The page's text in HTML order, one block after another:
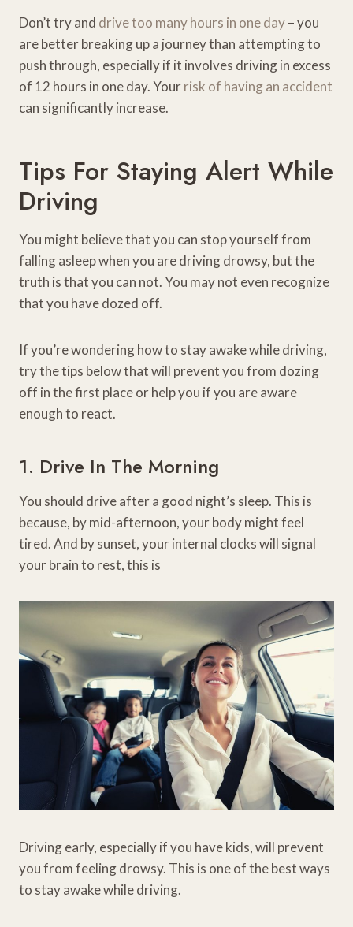
Don’t try and drive too many hours in one day– you
are better breaking up a journey than attempting to
push through, especially if it involves driving in excess
of 12 hours in one day. Yourrisk of having an accident
can significantly increase.
Tips For Staying Alert While
Driving
You might believe that you can stop yourself from
falling asleep when you are driving drowsy, but the
truth is that you can not. You may not even recognize
that you have dozed off.
If you’re wondering how to stay awake while driving,
try the tips below that will prevent you from dozing
off in the first place or help you if you are aware
enough to react.
1. Drive In The Morning
You should drive after a good night’s sleep. This is
because, by mid-afternoon, your body might feel
tired. And by sunset, your internal clocks will signal
your brain to rest, this is
Driving early, especially if you have kids, will prevent
you from feeling drowsy. This is one of the best ways
to stay awake while driving.